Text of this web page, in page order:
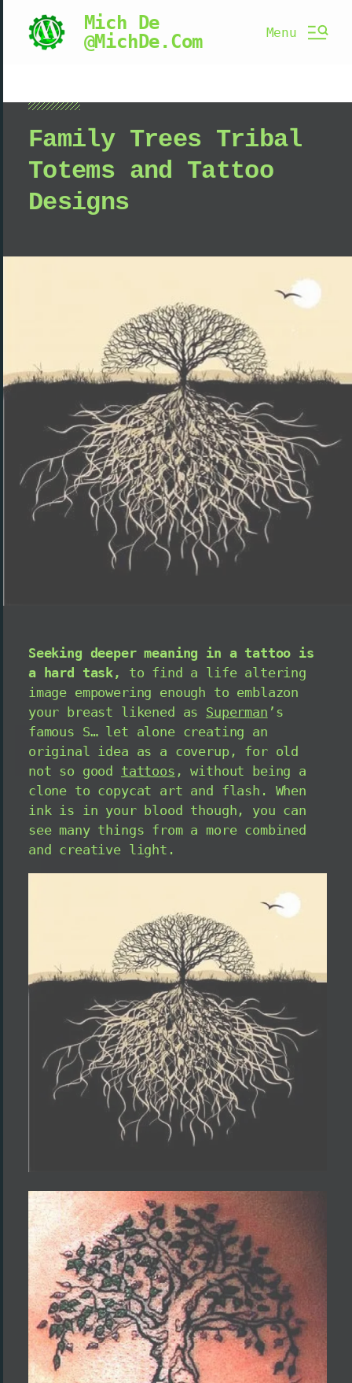
Mich De
@MichDe.Com
Menu
Family Trees Tribal
Totems and Tattoo
Designs
Seeking deeper meaning in a tattoo is
a hard task,
to find a life altering
image empowering enough to emblazon
your breast likened as Superman ’s
famous S… let alone creating an
original idea as a coverup, for old
not so good tattoos , without being a
clone to copycat art and flash. When
ink is in your blood though, you can
see many things from a more combined
and creative light.